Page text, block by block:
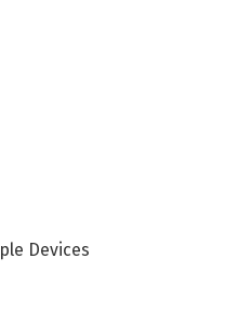
Devices